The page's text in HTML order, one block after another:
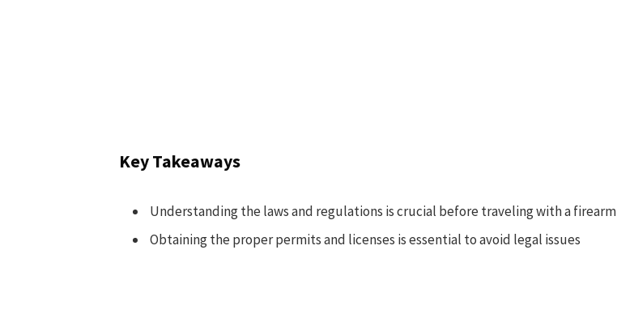
Key Takeaways
Understanding the laws and regulations is crucial before traveling with a firearm
Obtaining the proper permits and licenses is essential to avoid legal issues